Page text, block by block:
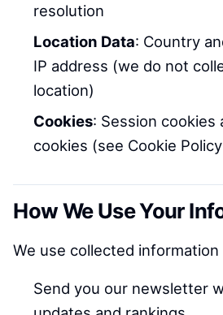
resolution
Location Data: Country
IP address (we do not
location)
Cookies: Session cookies
cookies (see Cookie
How We Use Your
We use collected information
Send you our newsletter